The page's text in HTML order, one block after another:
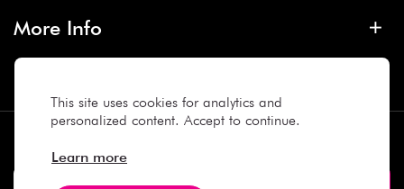
This site uses cookies for analytics and
personalized content. Accept to continue.
Learn more
More Info
Contact